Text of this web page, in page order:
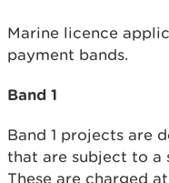
Marine licence
payment bands.
Band 1
Band 1 projects are
that are subject to a
These are charged